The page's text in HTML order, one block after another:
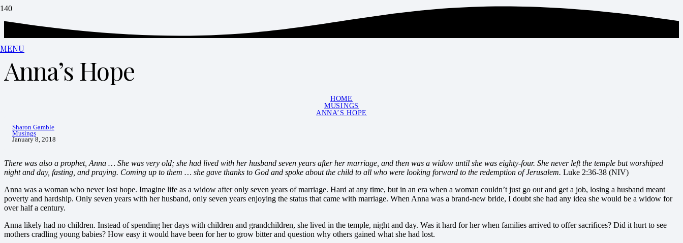
MENU
Anna’s Hope
HOME
MUSINGS
ANNA’S HOPE
Sharon Gamble
Musings
January 8, 2018
There was also a prophet, Anna … She was very old; she had lived with her husband seven years after her marriage, and then was a widow until she was eighty-four. She never left the temple but worshiped
night and day, fasting, and praying. Coming up to them … she gave thanks to God and spoke about the child to all who were looking forward to the redemption of Jerusalem. Luke 2:36-38 (NIV)
Anna was a woman who never lost hope. Imagine life as a widow after only seven years of marriage. Hard at any time, but in an era when a woman couldn’t just go out and get a job, losing a husband meant
poverty and hardship. Only seven years with her husband, only seven years enjoying the status that came with marriage. When Anna was a brand-new bride, I doubt she had any idea she would be a widow for
over half a century.
Anna likely had no children. Instead of spending her days with children and grandchildren, she lived in the temple, night and day. Was it hard for her when families arrived to offer sacrifices? Did it hurt to see
mothers cradling young babies? How easy it would have been for her to grow bitter and question why others gained what she had lost.